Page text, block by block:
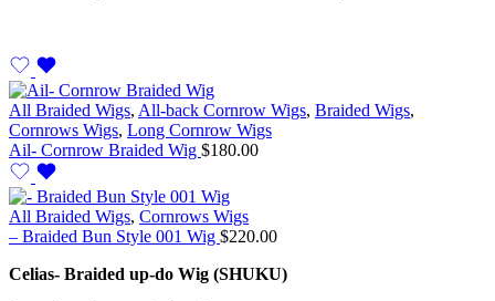
All Braided Wigs, All-back Cornrow Wigs, Braided Wigs,
Cornrows Wigs, Long Cornrow Wigs
Ail- Cornrow Braided Wig $180.00
All Braided Wigs, Cornrows Wigs
– Braided Bun Style 001 Wig $220.00
Celias- Braided up-do Wig (SHUKU)